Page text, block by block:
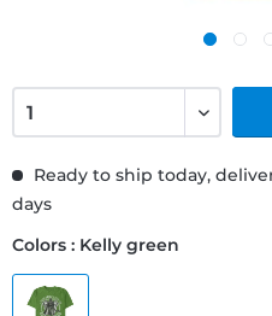
Ready to ship today,
days
Colors : Kelly green